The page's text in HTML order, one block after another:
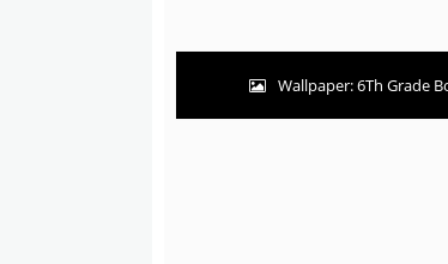
Wallpaper: 6Th Grade